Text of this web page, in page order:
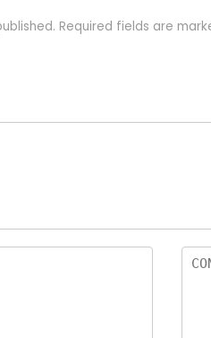
Required fields are